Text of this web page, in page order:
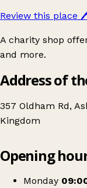
Review this place
A charity shop
and more.
Address of
357 Oldham Rd,
Kingdom
Willow
Opening
Monday